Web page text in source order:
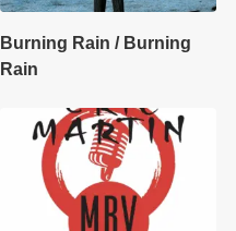
Burning Rain / Burning
Rain